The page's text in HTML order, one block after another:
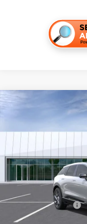
NEW
4 mi
Final Price:
Add. Offers you may
Competitive Cash
EV Crossover Loyalty
0.9% APR for 72
Compare Vehicle